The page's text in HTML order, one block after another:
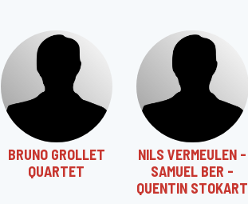
BRUNO GROLLET
QUARTET
NILS VERMEULEN -
SAMUEL BER -
QUENTIN STOKART